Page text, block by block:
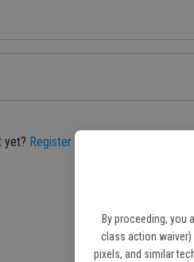
By proceeding, you
class action waiver)
pixels, and similar
yet? Register here